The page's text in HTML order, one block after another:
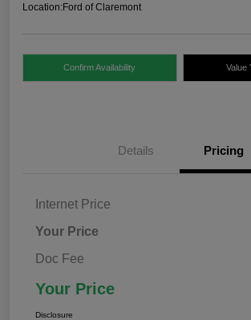
Location:Ford of Claremont
Confirm Availability Value
Details Pricing
Internet Price
Your Price
Doc Fee
Your Price
Disclosure